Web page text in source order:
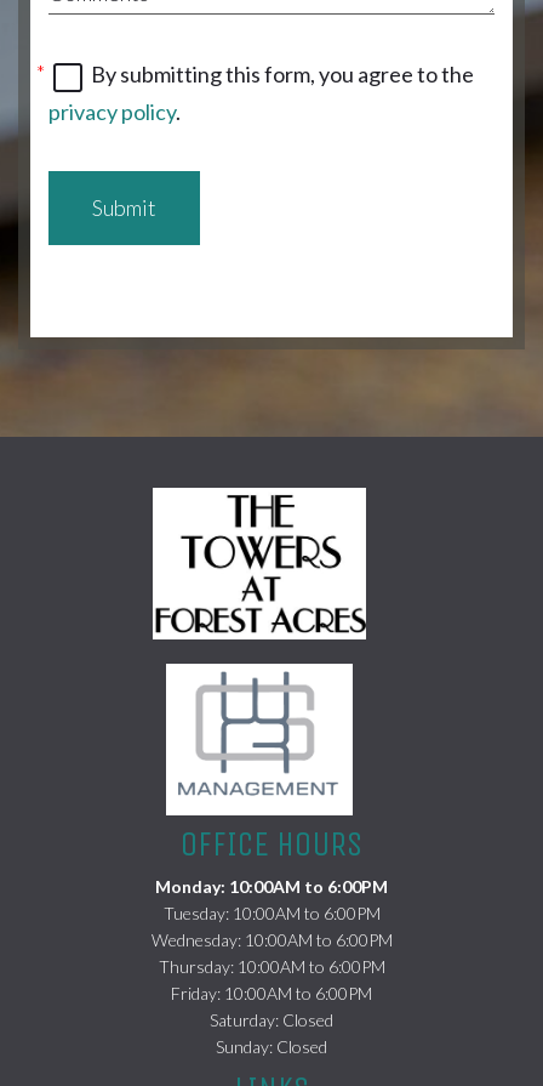
By submitting this form, you agree to the
privacy policy.
Submit
OFFICE HOURS
Monday: 10:00AM to 6:00PM
Tuesday: 10:00AM to 6:00PM
Wednesday: 10:00AM to 6:00PM
Thursday: 10:00AM to 6:00PM
Friday: 10:00AM to 6:00PM
Saturday: Closed
Sunday: Closed